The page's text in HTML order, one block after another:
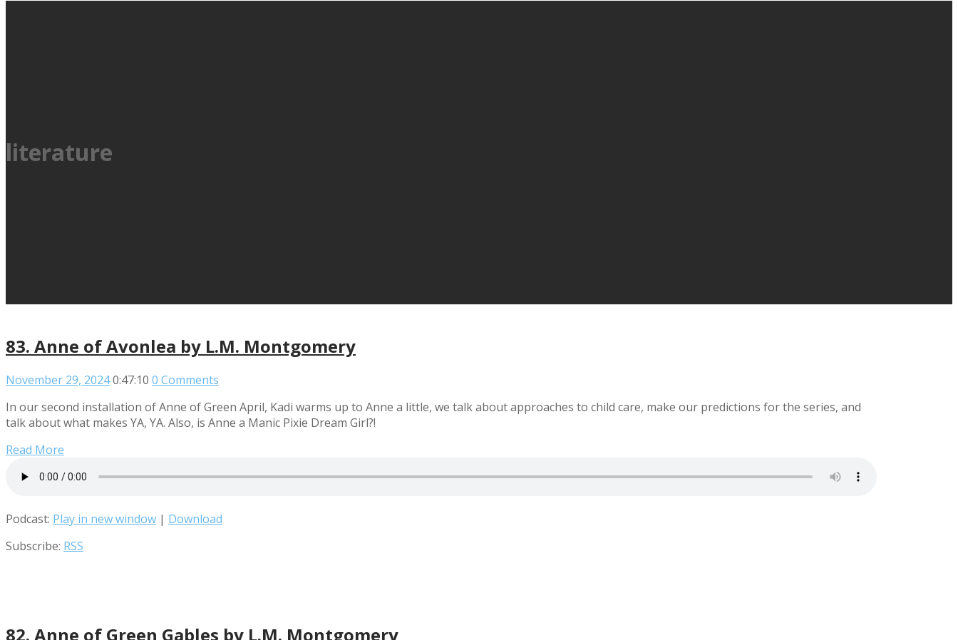
literature
83. Anne of Avonlea by L.M. Montgomery
November 29, 20240:47:10 0 Comments
In our second installation of Anne of Green April, Kadi warms up to Anne a little, we talk about approaches to child care, make our predictions for the series, and
talk about what makes YA, YA. Also, is Anne a Manic Pixie Dream Girl?!
Read More
Podcast: Play in new window | Download
Subscribe: RSS
82. Anne of Green Gables by L.M. Montgomery